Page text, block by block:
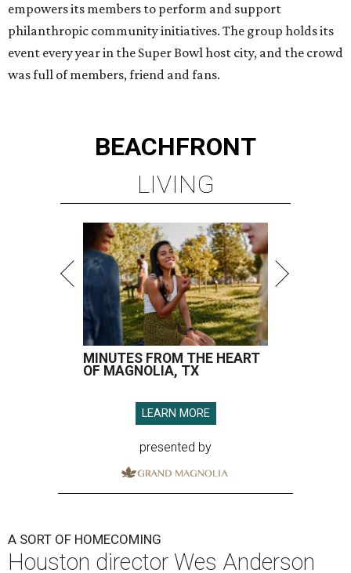
empowers its members to perform and support
philanthropic community initiatives. The group holds its
event every year in the Super Bowl host city, and the crowd
was full of members, friend and fans.
BEACHFRONT
LIVING
MINUTES FROM THE HEART
OF MAGNOLIA, TX
LEARN MORE
presented by
A SORT OF HOMECOMING
Houston director Wes Anderson